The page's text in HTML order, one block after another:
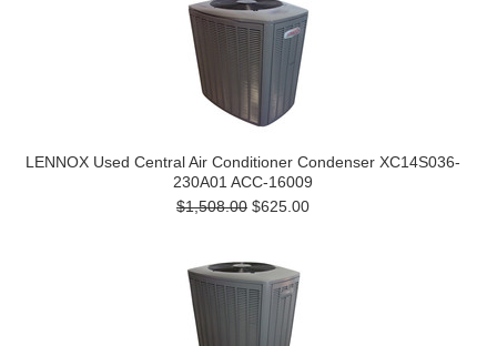
LENNOX Used Central Air Conditioner Condenser XC14S036-
230A01 ACC-16009
$1,508.00 $625.00